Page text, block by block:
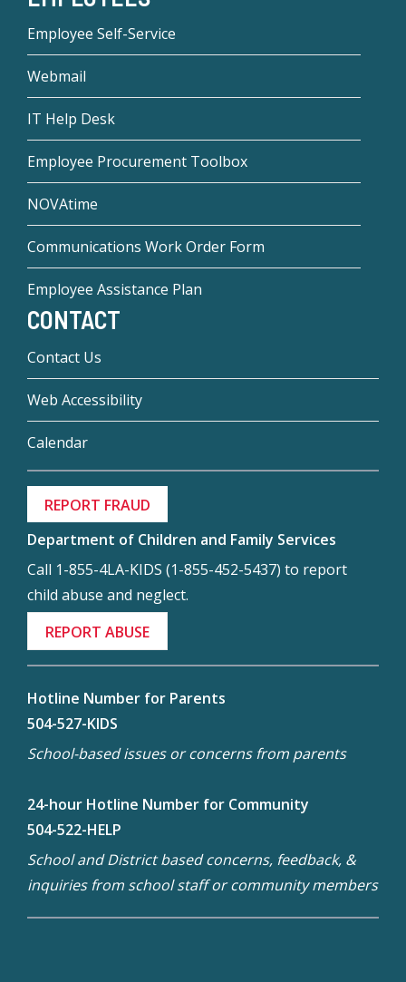
Employee Self-Service
Webmail
IT Help Desk
Employee Procurement Toolbox
NOVAtime
Communications Work Order Form
Employee Assistance Plan
CONTACT
Contact Us
Web Accessibility
Calendar
REPORT FRAUD
Department of Children and Family Services
Call 1-855-4LA-KIDS (1-855-452-5437) to report
child abuse and neglect.
REPORT ABUSE
Hotline Number for Parents
504-527-KIDS
School-based issues or concerns from parents
24-hour Hotline Number for Community
504-522-HELP
School and District based concerns, feedback, &
inquiries from school staff or community members